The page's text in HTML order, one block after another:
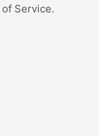
Service.